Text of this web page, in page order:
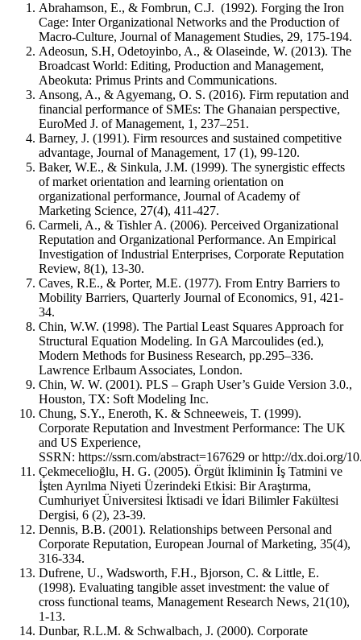
Abrahamson, E., & Fombrun, C.J. (1992). Forging the Iron
Cage: Inter Organizational Networks and the Production of
Macro-Culture, Journal of Management Studies, 29, 175-194.
Adeosun, S.H, Odetoyinbo, A., & Olaseinde, W. (2013). The
Broadcast World: Editing, Production and Management,
Abeokuta: Primus Prints and Communications.
Ansong, A., & Agyemang, O. S. (2016). Firm reputation and
financial performance of SMEs: The Ghanaian perspective,
EuroMed J. of Management, 1, 237–251.
Barney, J. (1991). Firm resources and sustained competitive
advantage, Journal of Management, 17 (1), 99-120.
Baker, W.E., & Sinkula, J.M. (1999). The synergistic effects
of market orientation and learning orientation on
organizational performance, Journal of Academy of
Marketing Science, 27(4), 411-427.
Carmeli, A., & Tishler A. (2006). Perceived Organizational
Reputation and Organizational Performance. An Empirical
Investigation of Industrial Enterprises, Corporate Reputation
Review, 8(1), 13-30.
Caves, R.E., & Porter, M.E. (1977). From Entry Barriers to
Mobility Barriers, Quarterly Journal of Economics, 91, 421‐
34.
Chin, W.W. (1998). The Partial Least Squares Approach for
Structural Equation Modeling. In GA Marcoulides (ed.),
Modern Methods for Business Research, pp.295–336.
Lawrence Erlbaum Associates, London.
Chin, W. W. (2001). PLS – Graph User’s Guide Version 3.0.,
Houston, TX: Soft Modeling Inc.
Chung, S.Y., Eneroth, K. & Schneeweis, T. (1999).
Corporate Reputation and Investment Performance: The UK
and US Experience,
SSRN: https://ssrn.com/abstract=167629 or http://dx.doi.org/
Çekmecelioğlu, H. G. (2005). Örgüt İkliminin İş Tatmini ve
İşten Ayrılma Niyeti Üzerindeki Etkisi: Bir Araştırma,
Cumhuriyet Üniversitesi İktisadi ve İdari Bilimler Fakültesi
Dergisi, 6 (2), 23-39.
Dennis, B.B. (2001). Relationships between Personal and
Corporate Reputation, European Journal of Marketing, 35(4),
316-334.
Dufrene, U., Wadsworth, F.H., Bjorson, C. & Little, E.
(1998). Evaluating tangible asset investment: the value of
cross functional teams, Management Research News, 21(10),
1-13.
Dunbar, R.L.M. & Schwalbach, J. (2000). Corporate